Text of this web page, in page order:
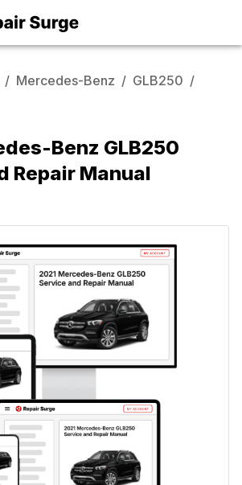
/ Mercedes-Benz / GLB250 /
Benz GLB250
Repair Manual